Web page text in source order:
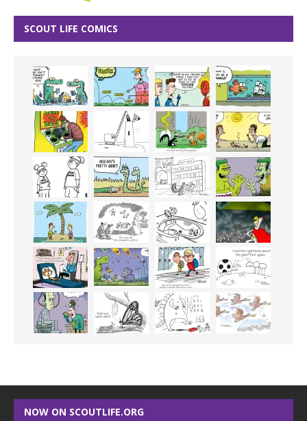
SCOUT LIFE COMICS
NOW ON SCOUTLIFE.ORG